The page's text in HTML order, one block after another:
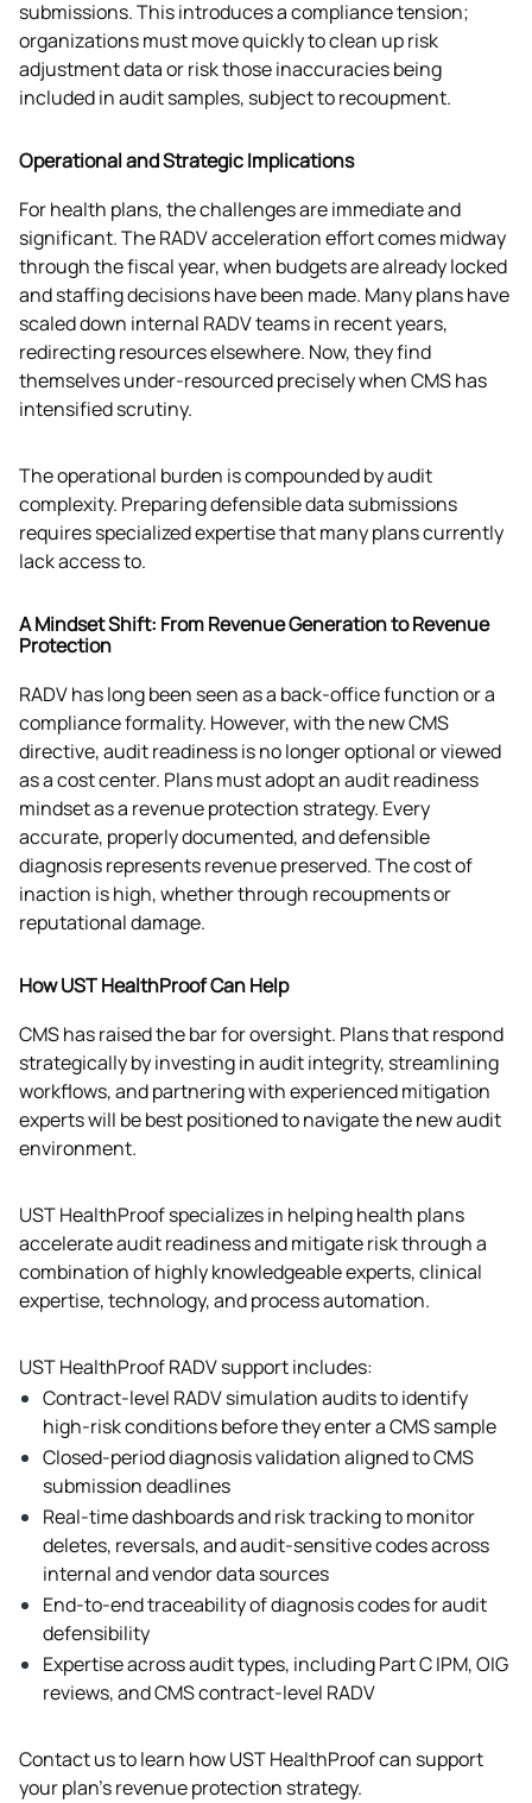
submissions. This introduces a compliance tension;
organizations must move quickly to clean up risk
adjustment data or risk those inaccuracies being
included in audit samples, subject to recoupment.
Operational and Strategic Implications
For health plans, the challenges are immediate and
significant. The RADV acceleration effort comes midway
through the fiscal year, when budgets are already locked
and staffing decisions have been made. Many plans have
scaled down internal RADV teams in recent years,
redirecting resources elsewhere. Now, they find
themselves under-resourced precisely when CMS has
intensified scrutiny.
The operational burden is compounded by audit
complexity. Preparing defensible data submissions
requires specialized expertise that many plans currently
lack access to.
A Mindset Shift: From Revenue Generation to Revenue
Protection
RADV has long been seen as a back-office function or a
compliance formality. However, with the new CMS
directive, audit readiness is no longer optional or viewed
as a cost center. Plans must adopt an audit readiness
mindset as a revenue protection strategy. Every
accurate, properly documented, and defensible
diagnosis represents revenue preserved. The cost of
inaction is high, whether through recoupments or
reputational damage.
How UST HealthProof Can Help
CMS has raised the bar for oversight. Plans that respond
strategically by investing in audit integrity, streamlining
workflows, and partnering with experienced mitigation
experts will be best positioned to navigate the new audit
environment.
UST HealthProof specializes in helping health plans
accelerate audit readiness and mitigate risk through a
combination of highly knowledgeable experts, clinical
expertise, technology, and process automation.
UST HealthProof RADV support includes:
Contract-level RADV simulation audits to identify
high-risk conditions before they enter a CMS sample
Closed-period diagnosis validation aligned to CMS
submission deadlines
Real-time dashboards and risk tracking to monitor
deletes, reversals, and audit-sensitive codes across
internal and vendor data sources
End-to-end traceability of diagnosis codes for audit
defensibility
Expertise across audit types, including Part C IPM, OIG
reviews, and CMS contract-level RADV
Contact us to learn how UST HealthProof can support
your plan’s revenue protection strategy.